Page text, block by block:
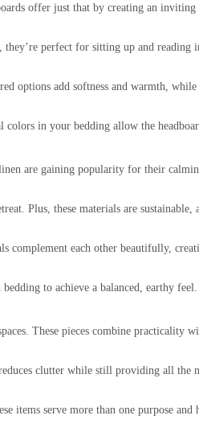
offer just that by creating an inviting
perfect for sitting up and reading
options add softness and warmth,
in your bedding allow the
are gaining popularity for their
Plus, these materials are sustainable,
each other beautifully,
to achieve a balanced, earthy feel.
These pieces combine practicality
clutter while still providing all the
items serve more than one purpose and